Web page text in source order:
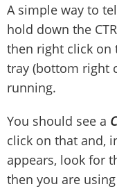
A simple way to
hold down the
then right click on
tray (bottom right
running.
You should see a
click on that and,
appears, look for
then you are